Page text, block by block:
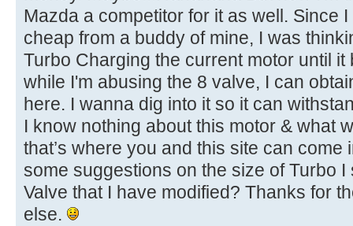
Mazda a competitor for it as well. Since
cheap from a buddy of mine, I was
Turbo Charging the current motor until
while I'm abusing the 8 valve, I can
here. I wanna dig into it so it can
I know nothing about this motor & what
that’s where you and this site can come
some suggestions on the size of Turbo
Valve that I have modified? Thanks for
else.